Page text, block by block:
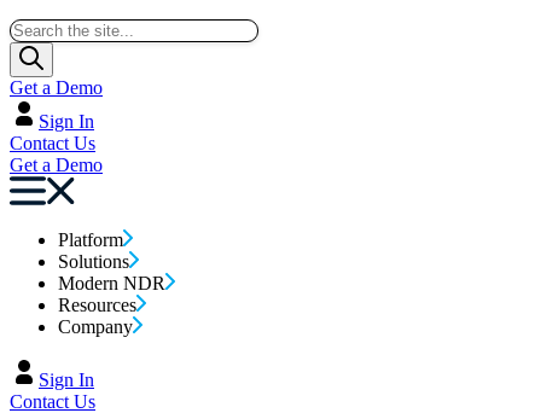
Get a Demo
Sign In
Contact Us
Get a Demo
Platform
Solutions
Modern NDR
Resources
Company
Sign In
Contact Us